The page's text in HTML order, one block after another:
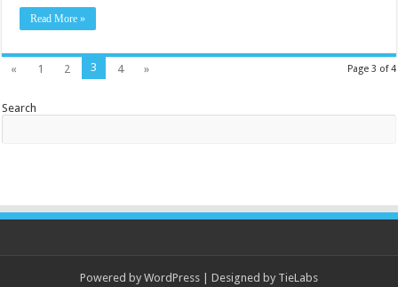
Read More »
Page 3 of 4
« 1 2 3 4 »
Search
Powered by WordPress | Designed by TieLabs